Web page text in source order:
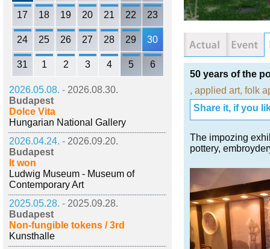
17 18 19 20 21 22 23
24 25 26 27 28 29 30
31 1 2 3 4 5 6
2026.05.08. - 2026.08.30.
Budapest
Dolce Vita
Hungarian National Gallery
2026.04.24. - 2026.09.20.
Budapest
It won
Ludwig Museum - Museum of
Contemporary Art
2025.05.28. - 2025.09.28.
Budapest
Non-fungible tokens / 3rd
Kunsthalle
50 years of the
, applied art, folk
Share it, if you
The impozing
pottery,